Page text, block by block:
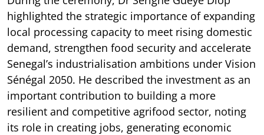
highlighted the strategic importance of expanding
local processing capacity to meet rising domestic
demand, strengthen food security and accelerate
Senegal’s industrialisation ambitions under Vision
Sénégal 2050. He described the investment as an
important contribution to building a more
resilient and competitive agrifood sector, noting
its role in creating jobs, generating economic